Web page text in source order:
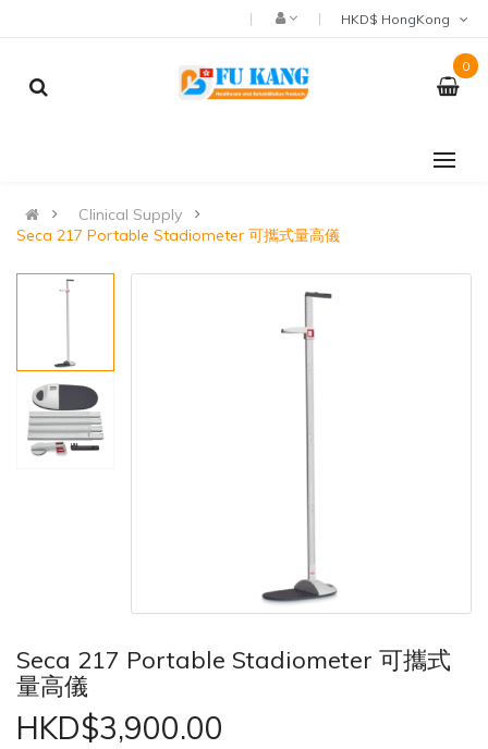
0
Clinical Supply
Seca 217 Portable Stadiometer 可攜式量高儀
Seca 217 Portable Stadiometer 可攜式
量高儀
HKD$3,900.00